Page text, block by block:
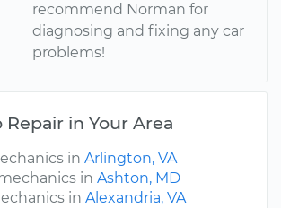
recommend Norman for
diagnosing and fixing any car
problems!
Repair in Your Area
in Arlington, VA
in Ashton, MD
in Alexandria, VA